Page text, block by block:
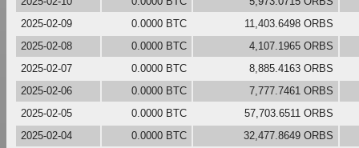
2025-02-09
0.0000 BTC 11,403.6498 ORBS
2025-02-08
0.0000 BTC 4,107.1965 ORBS
2025-02-07
0.0000 BTC 8,885.4163 ORBS
2025-02-06
0.0000 BTC 7,777.7461 ORBS
2025-02-05
0.0000 BTC 57,703.6511 ORBS
2025-02-04
0.0000 BTC 32,477.8649 ORBS